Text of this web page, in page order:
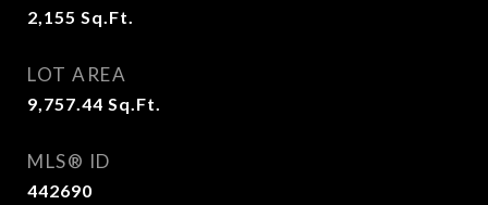
2,155 Sq.Ft.
LOT AREA
9,757.44 Sq.Ft.
MLS® ID
442690